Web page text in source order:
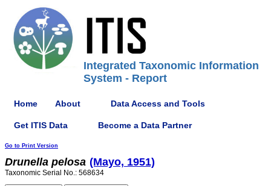
Integrated Taxonomic Information
System - Report
Home About Data Access and Tools
Get ITIS Data Become a Data Partner
Go to Print Version
Drunella pelosa (Mayo, 1951)
Taxonomic Serial No.: 568634